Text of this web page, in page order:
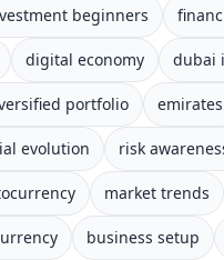
beginners
digital economy dubai
portfolio
evolution risk
market trends
business setup